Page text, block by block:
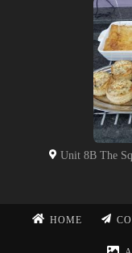
Unit 8B The
HOME